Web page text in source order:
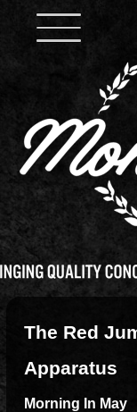
The Red
Apparatus
Morning In May